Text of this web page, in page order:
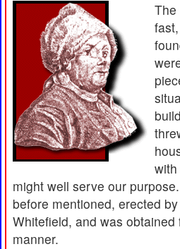
The
might well serve our
before mentioned, erected
Whitefield, and was
manner.